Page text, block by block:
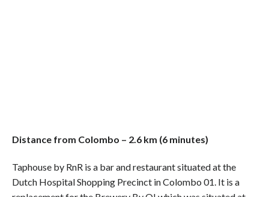
Distance from Colombo – 2.6 km (6 minutes)
Taphouse by RnR is a bar and restaurant situated at the
Dutch Hospital Shopping Precinct in Colombo 01. It is a